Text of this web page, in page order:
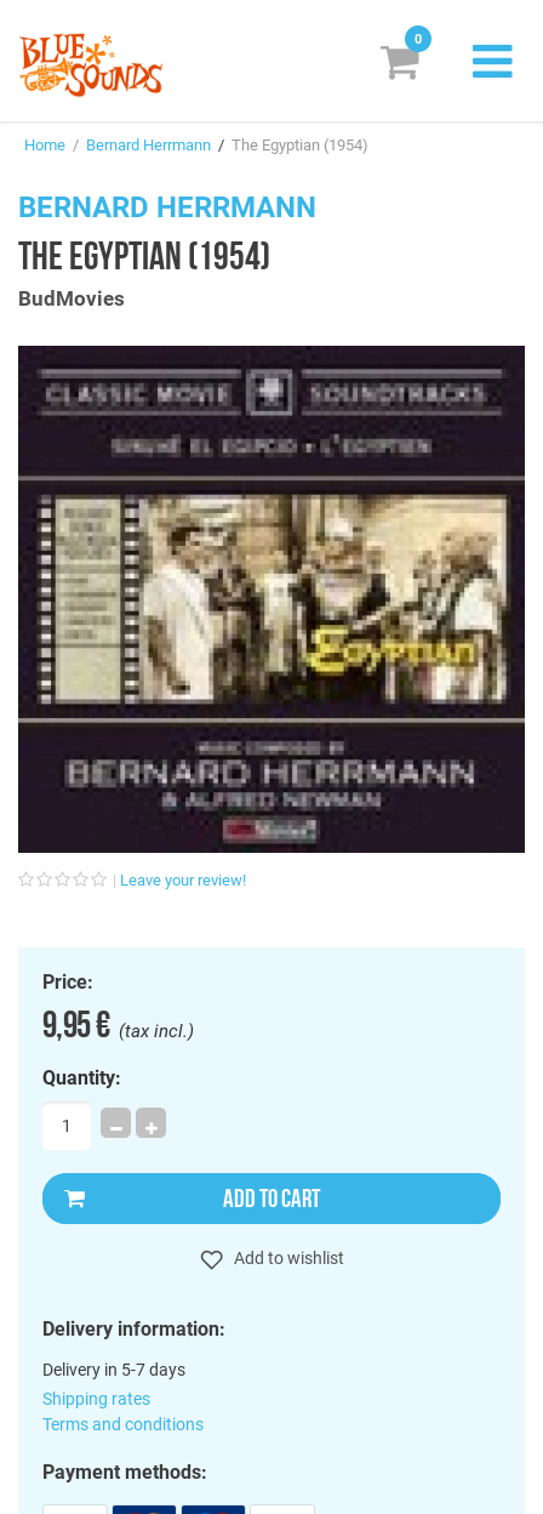
Suggestions
Genres & Styles
Box Sets
Search
Login/Register Subscribe! EUR
0
Home / Bernard Herrmann / The Egyptian (1954)
BERNARD HERRMANN
THE EGYPTIAN (1954)
BudMovies
Leave your review!
Price:
9,95 €(tax incl.)
Quantity:
ADD TO CART
Add to wishlist
Delivery information:
Delivery in 5-7 days
Shipping rates
Terms and conditions
Payment methods: